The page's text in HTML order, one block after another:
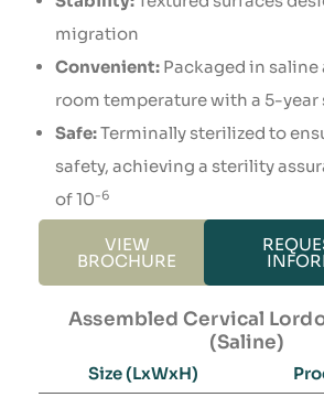
migration
Convenient: Packaged in
room temperature with a 5-year
Safe:Terminally sterilized to
safety, achieving a sterility
of 10-6
VIEW
BROCHURE
Assembled Cervical
(Saline)
Size (LxWxH)